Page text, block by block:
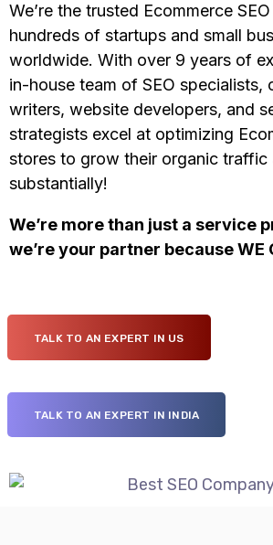
We’re the trusted Ecommerce
hundreds of startups and small
worldwide. With over 9 years of
in-house team of SEO specialists,
writers, website developers, and
strategists excel at optimizing
stores to grow their organic traffic
substantially!
We’re more than just a service
we’re your partner because WE
TALK TO AN EXPERT IN US
TALK TO AN EXPERT IN INDIA